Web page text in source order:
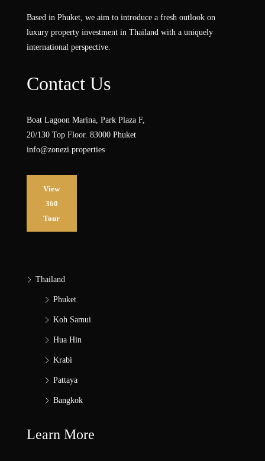
Based in Phuket, we aim to introduce a fresh outlook on
luxury property investment in Thailand with a uniquely
international perspective.
Contact Us
Boat Lagoon Marina, Park Plaza F,
20/130 Top Floor. 83000 Phuket
info@zonezi.properties
View
360
Tour
Thailand
Phuket
Koh Samui
Hua Hin
Krabi
Pattaya
Bangkok
Learn More